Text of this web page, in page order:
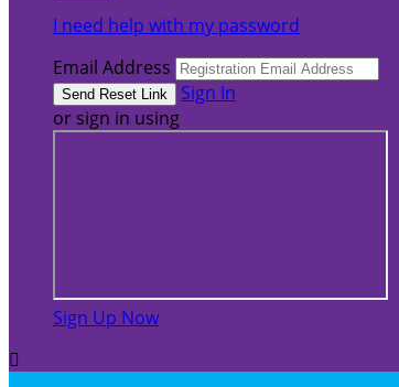
I need help with my password
Email Address
Sign In
or sign in using
Sign Up Now
